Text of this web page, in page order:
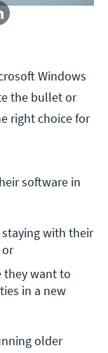
Windows
the bullet or
right choice for
software in
with their
they want to
in a new
older